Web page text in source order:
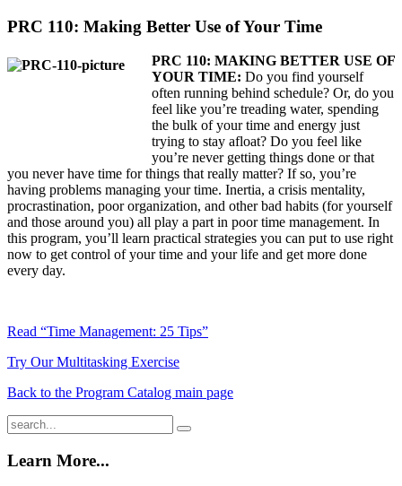
PRC 110: Making Better Use of Your Time
PRC 110: MAKING BETTER USE OF
YOUR TIME: Do you find yourself
often running behind schedule? Or, do you
feel like you’re treading water, spending
the bulk of your time and energy just
trying to stay afloat? Do you feel like
you’re never getting things done or that
you never have time for things that really matter? If so, you’re
having problems managing your time. Inertia, a crisis mentality,
procrastination, poor organization, and other bad habits (for yourself
and those around you) all play a part in poor time management. In
this program, you’ll learn practical strategies you can put to use right
now to get control of your time and your life and get more done
every day.
Read “Time Management: 25 Tips”
Try Our Multitasking Exercise
Back to the Program Catalog main page
Learn More...